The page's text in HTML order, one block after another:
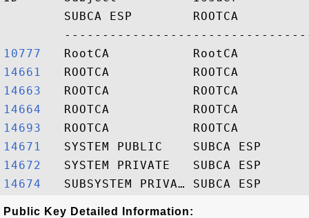
SUBCA ESP        ROOTCA
10777
14661
14663
14664
14693
14671
14672
14674
Public Key Detailed Information: